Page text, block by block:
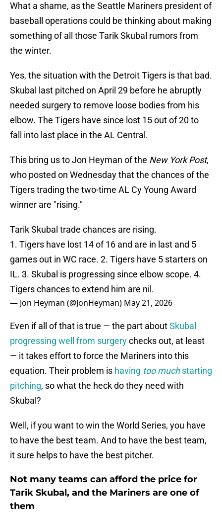
What a shame, as the Seattle Mariners president of
baseball operations could be thinking about making
something of all those Tarik Skubal rumors from
the winter.
Yes, the situation with the Detroit Tigers is that bad.
Skubal last pitched on April 29 before he abruptly
needed surgery to remove loose bodies from his
elbow. The Tigers have since lost 15 out of 20 to
fall into last place in the AL Central.
This bring us to Jon Heyman of the New York Post,
who posted on Wednesday that the chances of the
Tigers trading the two-time AL Cy Young Award
winner are "rising."
Tarik Skubal trade chances are rising.
1. Tigers have lost 14 of 16 and are in last and 5
games out in WC race. 2. Tigers have 5 starters on
IL. 3. Skubal is progressing since elbow scope. 4.
Tigers chances to extend him are nil.
— Jon Heyman (@JonHeyman) May 21, 2026
Even if all of that is true — the part aboutSkubal
progressing well from surgerychecks out, at least
— it takes effort to force the Mariners into this
equation. Their problem is having too muchstarting
pitching, so what the heck do they need with
Skubal?
Well, if you want to win the World Series, you have
to have the best team. And to have the best team,
it sure helps to have the best pitcher.
Not many teams can afford the price for
Tarik Skubal, and the Mariners are one of
them